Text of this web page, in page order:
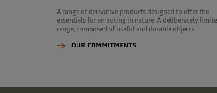
A range of derivative products designed to offer the
essentials for an outing in nature. A deliberately
range, composed of useful and durable objects.
OUR COMMITMENTS